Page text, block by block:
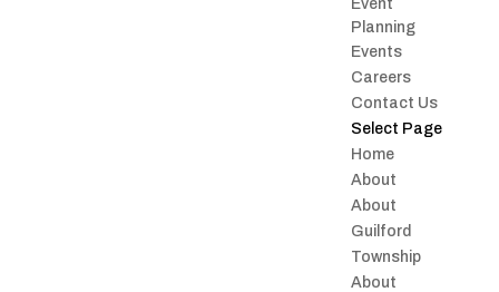
Event
Planning
Events
Careers
Contact Us
Select Page
Home
About
About
Guilford
Township
About